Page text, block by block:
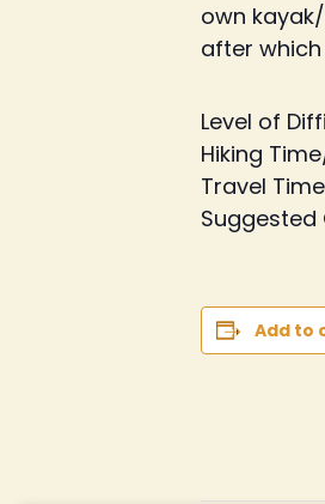
own
after
Level of
Hiking
Travel
Add to